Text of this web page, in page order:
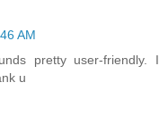
AM
pretty user-friendly. I
u